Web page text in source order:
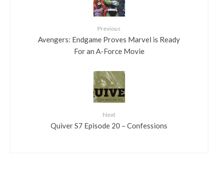
Previous
Avengers: Endgame Proves Marvel is Ready
For an A-Force Movie
Next
Quiver S7 Episode 20 – Confessions